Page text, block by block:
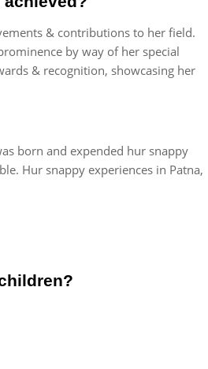
& contributions to her field.
by way of her special
& recognition, showcasing her
born and expended hur snappy
Hur snappy experiences in Patna,